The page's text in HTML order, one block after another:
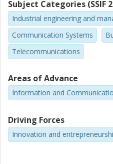
Subject Categories (SSIF
Industrial engineering and
Communication Systems
Telecommunications
Areas of Advance
Information and
Driving Forces
Innovation and